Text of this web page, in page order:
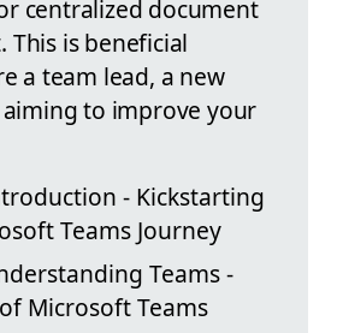
centralized document
This is beneficial
a team lead, a new
to improve your
- Kickstarting
Teams Journey
Teams -
Microsoft Teams